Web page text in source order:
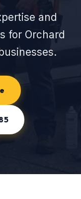
and
for Orchard